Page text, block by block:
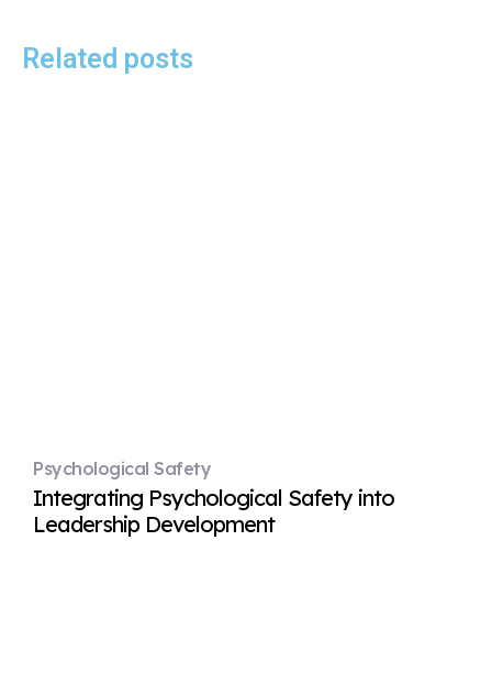
Related posts
Psychological Safety
Integrating Psychological Safety into
Leadership Development